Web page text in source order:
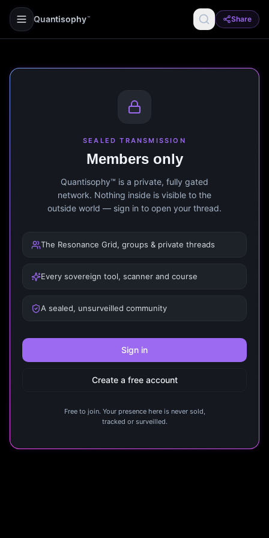
Quantisophy ™ Share
SEALED TRANSMISSION
Members only
Quantisophy™ is a private, fully gated
network. Nothing inside is visible to the
outside world — sign in to open your thread.
The Resonance Grid, groups & private threads
Every sovereign tool, scanner and course
A sealed, unsurveilled community
Sign in
Create a free account
Free to join. Your presence here is never sold,
tracked or surveilled.